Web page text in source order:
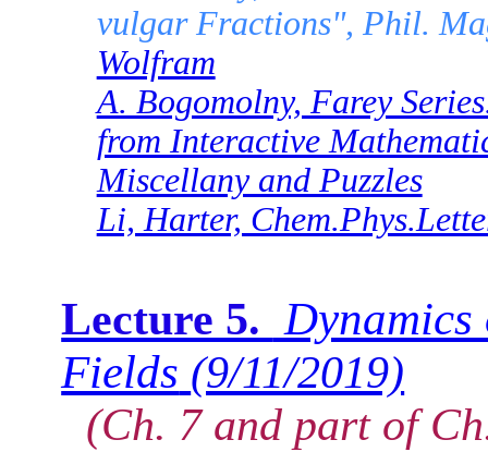
vulgar Fractions", Phil.
Wolfram
A. Bogomolny, Farey
from Interactive
Miscellany and Puzzles
Li, Harter,
Lecture 5.
Fields (9/11/2019)
(Ch. 7 and part of